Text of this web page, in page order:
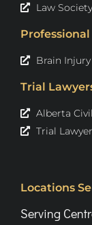
Law
Professional
Brain
Trial
Alberta
Trial
Locations
Serving